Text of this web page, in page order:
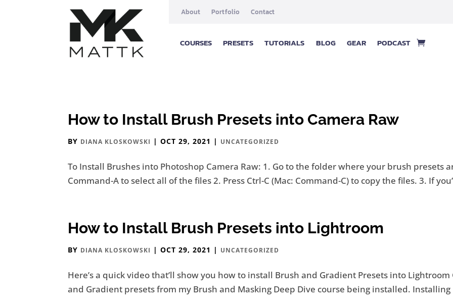
About Portfolio Contact
COURSES PRESETS TUTORIALS BLOG GEAR PODCAST
How to Install Brush Presets into Camera Raw
BY DIANA KLOSKOWSKI |OCT 29, 2021 | UNCATEGORIZED
To Install Brushes into Photoshop Camera Raw: 1. Go to the folder where your brush presets
Command-A to select all of the files 2. Press Ctrl-C (Mac: Command-C) to copy the files. 3. If
How to Install Brush Presets into Lightroom
BY DIANA KLOSKOWSKI |OCT 29, 2021 | UNCATEGORIZED
Here’s a quick video that’ll show you how to install Brush and Gradient Presets into
and Gradient presets from my Brush and Masking Deep Dive course being installed.